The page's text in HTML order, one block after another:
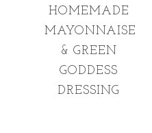
HOMEMADE
MAYONNAISE
& GREEN
GODDESS
DRESSING